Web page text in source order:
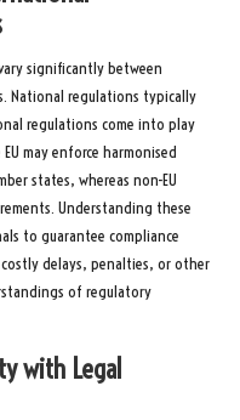
significantly between
National regulations typically
regulations come into play
may enforce harmonised
states, whereas non-EU
Understanding these
to guarantee compliance
delays, penalties, or other
of regulatory
with Legal